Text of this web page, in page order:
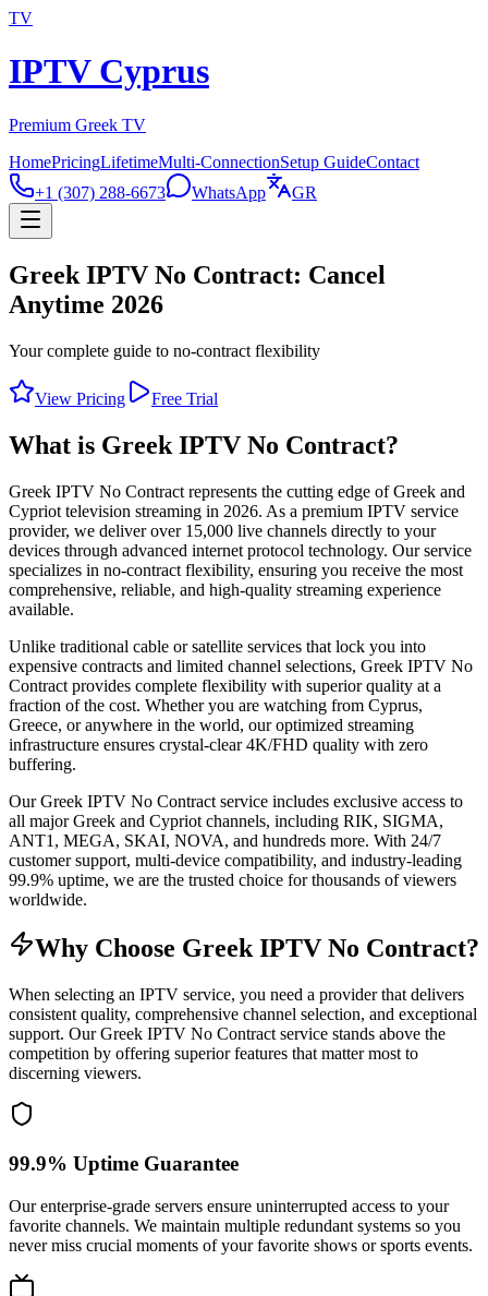
TV
IPTV Cyprus
Premium Greek TV
HomePricingLifetimeMulti-ConnectionSetup GuideContact
+1 (307) 288-6673
WhatsApp GR
Greek IPTV No Contract: Cancel
Anytime 2026
Your complete guide to no-contract flexibility
View Pricing Free Trial
What is Greek IPTV No Contract?
Greek IPTV No Contract represents the cutting edge of Greek and
Cypriot television streaming in 2026. As a premium IPTV service
provider, we deliver over 15,000 live channels directly to your
devices through advanced internet protocol technology. Our service
specializes in no-contract flexibility, ensuring you receive the most
comprehensive, reliable, and high-quality streaming experience
available.
Unlike traditional cable or satellite services that lock you into
expensive contracts and limited channel selections, Greek IPTV No
Contract provides complete flexibility with superior quality at a
fraction of the cost. Whether you are watching from Cyprus,
Greece, or anywhere in the world, our optimized streaming
infrastructure ensures crystal-clear 4K/FHD quality with zero
buffering.
Our Greek IPTV No Contract service includes exclusive access to
all major Greek and Cypriot channels, including RIK, SIGMA,
ANT1, MEGA, SKAI, NOVA, and hundreds more. With 24/7
customer support, multi-device compatibility, and industry-leading
99.9% uptime, we are the trusted choice for thousands of viewers
worldwide.
Why Choose Greek IPTV No Contract?
When selecting an IPTV service, you need a provider that delivers
consistent quality, comprehensive channel selection, and exceptional
support. Our Greek IPTV No Contract service stands above the
competition by offering superior features that matter most to
discerning viewers.
99.9% Uptime Guarantee
Our enterprise-grade servers ensure uninterrupted access to your
favorite channels. We maintain multiple redundant systems so you
never miss crucial moments of your favorite shows or sports events.